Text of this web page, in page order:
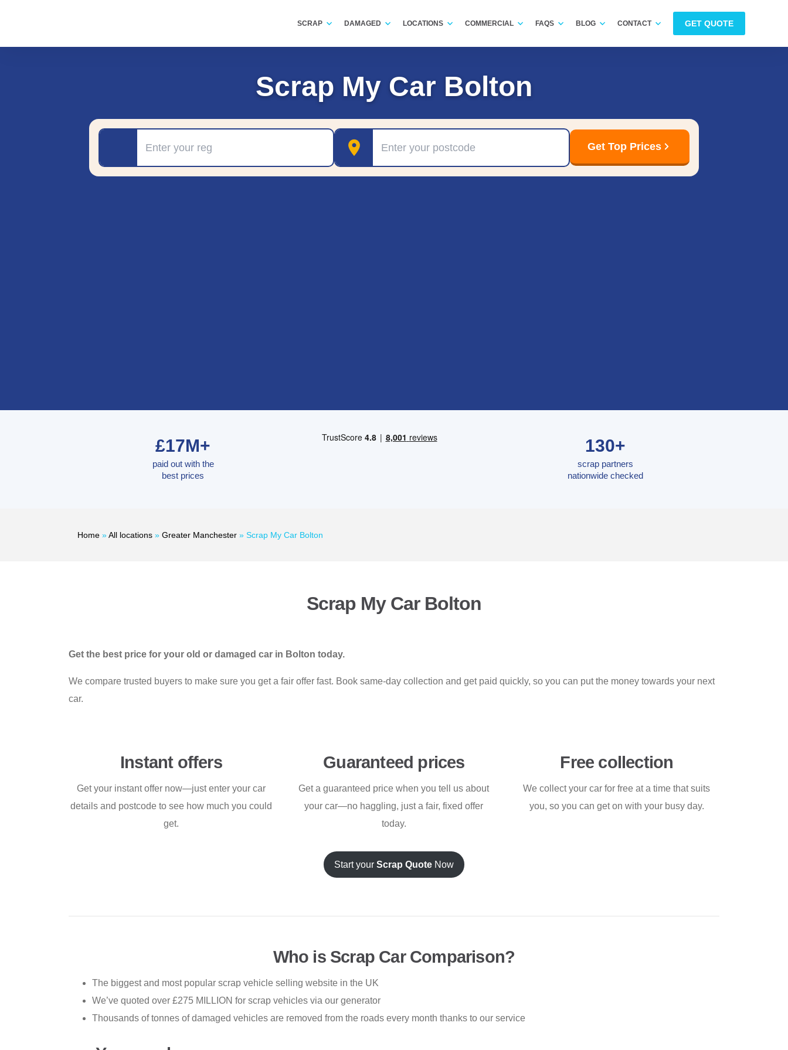
SCRAP DAMAGED LOCATIONS COMMERCIAL FAQS BLOG CONTACT GET QUOTE
Scrap My Car Bolton
Postcode
Get Top Prices
£17M+
paid out with the
best prices
130+
scrap partners
nationwide checked
Home »All locations » Greater Manchester » Scrap My Car Bolton
Scrap My Car Bolton
Get the best price for your old or damaged car in Bolton today.
We compare trusted buyers to make sure you get a fair offer fast. Book same-day collection and get paid quickly, so you can put the money towards your next
car.
Instant offers
Get your instant offer now—just enter your car
details and postcode to see how much you could
get.
Guaranteed prices
Get a guaranteed price when you tell us about
your car—no haggling, just a fair, fixed offer
today.
Free collection
We collect your car for free at a time that suits
you, so you can get on with your busy day.
Start your Scrap Quote Now
Who is Scrap Car Comparison?
The biggest and most popular scrap vehicle selling website in the UK
We’ve quoted over £275 MILLION for scrap vehicles via our generator
Thousands of tonnes of damaged vehicles are removed from the roads every month thanks to our service